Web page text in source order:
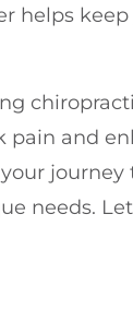
helps
pain and
needs.